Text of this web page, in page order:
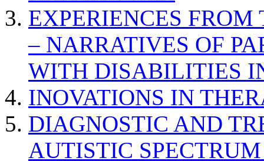
EXPERIENCES
– NARRATIVES OF
WITH DISABILITIES
INOVATIONS IN
DIAGNOSTIC AND
AUTISTIC